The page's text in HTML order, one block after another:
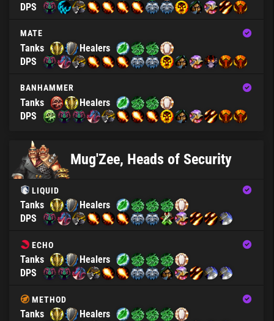
DPS
MATE
Tanks
Healers
DPS
BANHAMMER
Tanks
Healers
DPS
Mug'Zee, Heads of Security
LIQUID
Tanks
Healers
DPS
ECHO
Tanks
Healers
DPS
METHOD
Tanks
Healers